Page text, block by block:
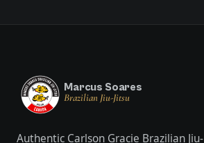
Marcus Soares
Brazilian Jiu-Jitsu
Authentic Carlson Gracie Brazilian Jiu-